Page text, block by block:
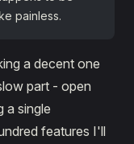
painless.
a decent one
part - open
a single
features I'll